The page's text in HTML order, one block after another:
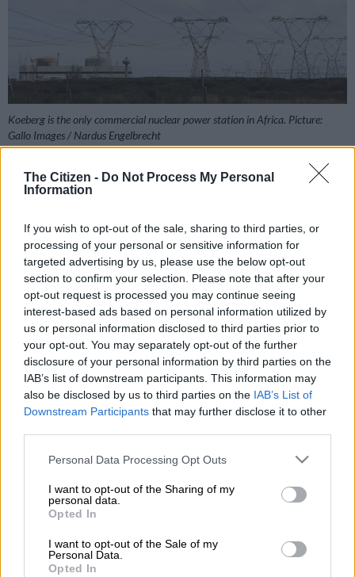
The Citizen - Do Not Process My Personal
Information
If you wish to opt-out of the sale, sharing to third parties, or
processing of your personal or sensitive information for
targeted advertising by us, please use the below opt-out
section to confirm your selection. Please note that after your
opt-out request is processed you may continue seeing
interest-based ads based on personal information utilized by
us or personal information disclosed to third parties prior to
your opt-out. You may separately opt-out of the further
disclosure of your personal information by third parties on the
IAB’s list of downstream participants. This information may
also be disclosed by us to third parties on the IAB’s List of
Downstream Participants that may further disclose it to other
Please note that this website/app uses one or more Google
not limited to your visit or usage behaviour. You may click to
grant or deny consent to Google and its third-party tags to
use your data for below specified purposes in below Google
consent section.
Personal Data Processing Opt Outs
I want to opt-out of the Sharing of my
personal data.
Opted In
I want to opt-out of the Sale of my
Personal Data.
Opted In
Koeberg is the only commercial nuclear power station in Africa. Picture:
Gallo Images / Nardus Engelbrecht
In a stern warning to the public, power utility Eskom says
those who continued to connect illegally to the network could
delay power restoration for up to three months. The power
utility has been fielding recurring outages, a result of ongoing
maintenance to several areas, where some areas were left in
the dark for days.
Eskom now warns that a complete audit of failed equipment
which has been scheduled to replace failed equipment could
take months considering there was a growing number in illegal
Eskom noted the rising number in vandalism of pole-mounted
transformers and mini-substations, which as a result led to
Due to the backlog of equipment failure coupled with